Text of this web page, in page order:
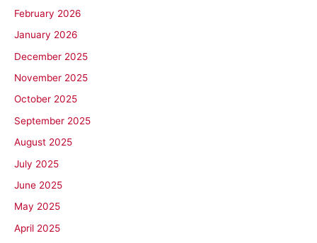
February 2026
January 2026
December 2025
November 2025
October 2025
September 2025
August 2025
July 2025
June 2025
May 2025
April 2025